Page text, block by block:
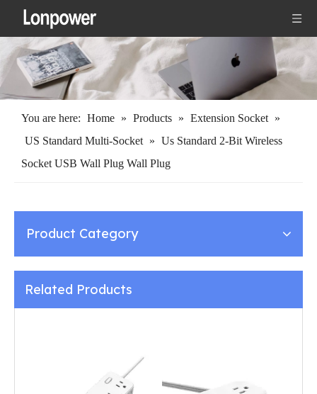
You are here: Home » Products » Extension Socket »
US Standard Multi-Socket » Us Standard 2-Bit Wireless
Socket USB Wall Plug Wall Plug
Product Category
Related Products